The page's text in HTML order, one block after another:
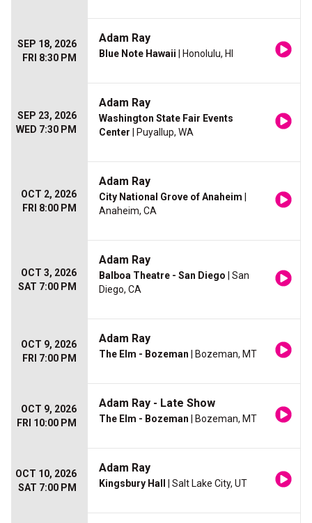
SEP 18, 2026
FRI 8:30 PM
Adam Ray
Blue Note Hawaii | Honolulu, HI
SEP 23, 2026
WED 7:30 PM
Adam Ray
Washington State Fair Events
Center | Puyallup, WA
OCT 2, 2026
FRI 8:00 PM
Adam Ray
City National Grove of Anaheim
Anaheim, CA
OCT 3, 2026
SAT 7:00 PM
Adam Ray
Balboa Theatre - San Diego | San
Diego, CA
OCT 9, 2026
FRI 7:00 PM
Adam Ray
The Elm - Bozeman | Bozeman, MT
OCT 9, 2026
FRI 10:00 PM
Adam Ray - Late Show
The Elm - Bozeman | Bozeman, MT
OCT 10, 2026
SAT 7:00 PM
Adam Ray
Kingsbury Hall | Salt Lake City, UT